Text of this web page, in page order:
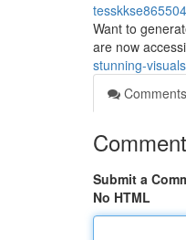
tesskkse865504
Want to
are now
stunning-
Comments
Submit a
No HTML